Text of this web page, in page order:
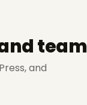
team
and